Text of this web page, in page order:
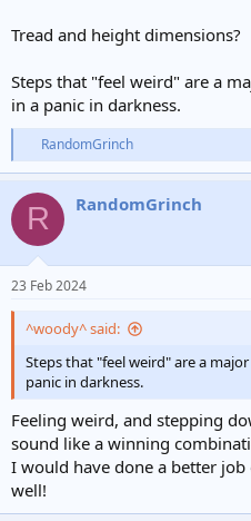
Tread and height dimensions?
Steps that "feel weird" are a
in a panic in darkness.
e
c
i
s
RandomGrinch
R RandomGrinch
23 Feb 2024
^woody^ said:
Steps that "feel weird" are a
panic in darkness.
Feeling weird, and stepping
sound like a winning
I would have done a better
well!